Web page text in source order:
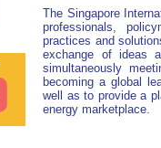
The Singapore
professionals,
practices and
exchange of ideas
simultaneously
becoming a global
well as to provide a
energy marketplace.